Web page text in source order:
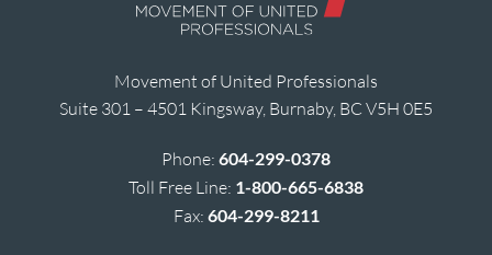
Movement of United Professionals
Suite 301 – 4501 Kingsway, Burnaby, BC V5H 0E5
Phone: 604-299-0378
Toll Free Line: 1-800-665-6838
Fax: 604-299-8211